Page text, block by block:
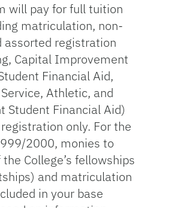
will pay for full tuition
matriculation, non-
assorted registration
Capital Improvement
Financial Aid,
Athletic, and
Student Financial Aid)
only. For the
2000, monies to
College’s fellowships
and matriculation
in your base